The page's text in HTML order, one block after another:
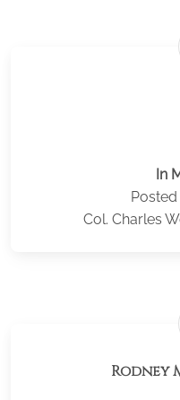
In
Posted
Col. Charles
Rodney